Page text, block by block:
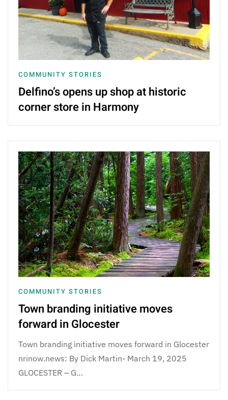
COMMUNITY STORIES
Delfino’s opens up shop at historic
corner store in Harmony
COMMUNITY STORIES
Town branding initiative moves
forward in Glocester
Town branding initiative moves forward in Glocester
nrinow.news: By Dick Martin- March 19, 2025
GLOCESTER – G…